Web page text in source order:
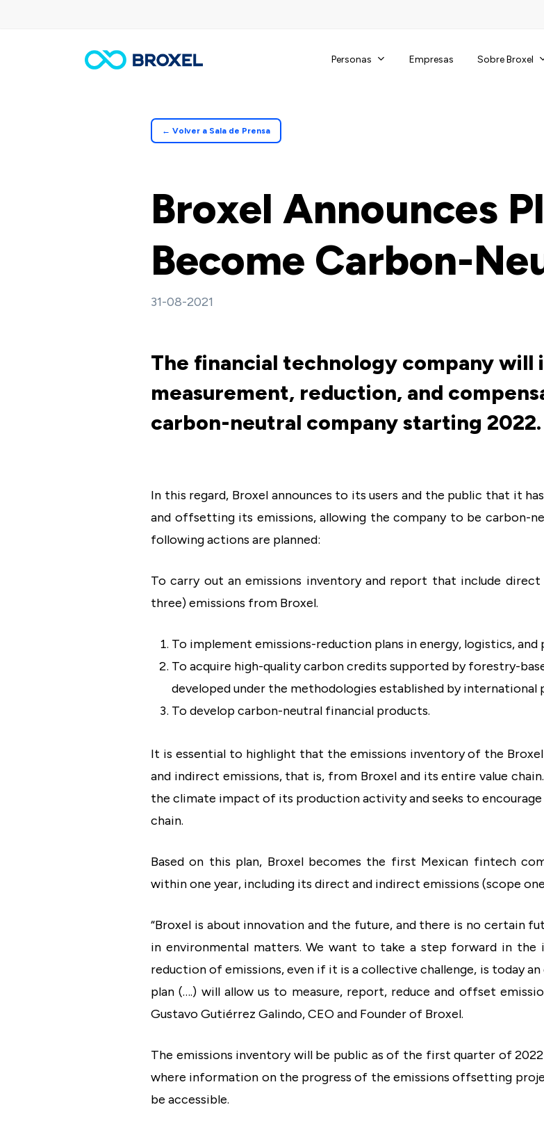
Personas Empresas Sobre Broxel
← Volver a Sala de Prensa
Broxel Announces
Become Carbon-
31-08-2021
The financial technology company will
measurement, reduction, and
carbon-neutral company starting 2022.
In this regard, Broxel announces to its users and the public that it
and offsetting its emissions, allowing the company to be carbon-
following actions are planned:
To carry out an emissions inventory and report that include
three) emissions from Broxel.
To implement emissions-reduction plans in energy, logistics, and
To acquire high-quality carbon credits supported by forestry-
developed under the methodologies established by international
To develop carbon-neutral financial products.
It is essential to highlight that the emissions inventory of the
and indirect emissions, that is, from Broxel and its entire value
the climate impact of its production activity and seeks to
chain.
Based on this plan, Broxel becomes the first Mexican fintech
within one year, including its direct and indirect emissions (scope
“Broxel is about innovation and the future, and there is no certain
in environmental matters. We want to take a step forward in the
reduction of emissions, even if it is a collective challenge, is today
plan (….) will allow us to measure, report, reduce and offset
Gustavo Gutiérrez Galindo, CEO and Founder of Broxel.
The emissions inventory will be public as of the first quarter of
where information on the progress of the emissions offsetting
be accessible.